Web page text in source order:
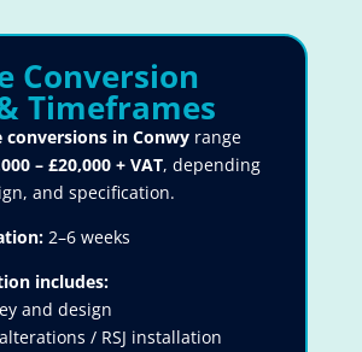
Conversion
Timeframes
conversions in Conwy range
– £20,000 + VAT, depending
and specification.
2–6 weeks
includes:
and design
/ RSJ installation